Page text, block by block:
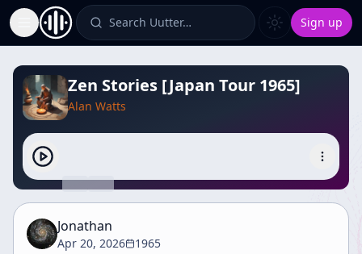
Toggle Sidebar Search Uutter… Sign up
Zen Stories [Japan Tour 1965]
Alan Watts
Jonathan
Apr 20, 2026 1965